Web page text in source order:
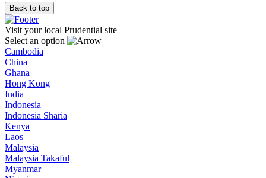
Back to top
Visit your local Prudential site
Select an option
Cambodia
China
Ghana
Hong Kong
India
Indonesia
Indonesia Sharia
Kenya
Laos
Malaysia
Malaysia Takaful
Myanmar